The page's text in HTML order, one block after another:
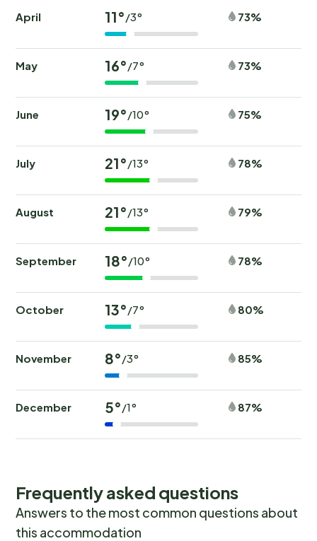
April 11°/3° 73%
May 16°/7° 73%
June 19°/10° 75%
July 21°/13° 78%
August 21°/13° 79%
September 18°/10° 78%
October 13°/7° 80%
November 8°/3° 85%
December 5°/1° 87%
Frequently asked questions
Answers to the most common questions about
this accommodation